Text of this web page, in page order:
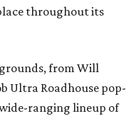
throughout its
from Will
Ultra Roadhouse pop-
ranging lineup of